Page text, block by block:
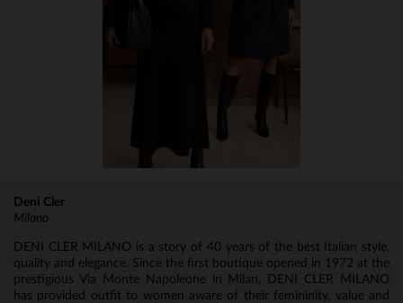
Deni Cler
Milano
DENI CLER MILANO is a story of 40 years of the best Italian style,
quality and elegance. Since the first boutique opened in 1972 at the
prestigious Via Monte Napoleone in Milan, DENI CLER MILANO
has provided outfit to women aware of their femininity, value and